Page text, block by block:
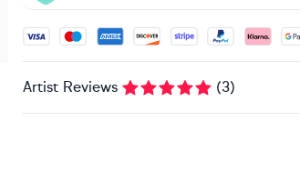
Accepted payment methods: Visa,
Artist Reviews (3)